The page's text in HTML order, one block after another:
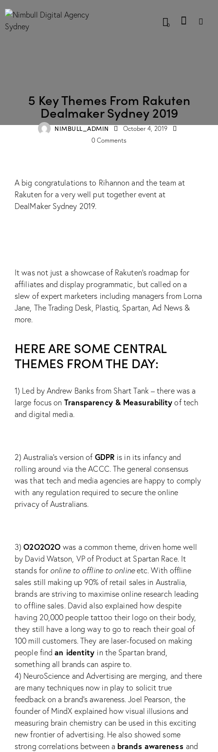
0
5 Key Themes From Rakuten
Dealmaker Sydney 2019
NIMBULL_ADMIN
October 4, 2019
0 Comments
A big congratulations to Rihannon and the team at
Rakuten for a very well put together event at
DealMaker Sydney 2019.
It was not just a showcase of Rakuten’s roadmap for
affiliates and display programmatic, but called on a
slew of expert marketers including managers from Lorna
Jane, The Trading Desk, Plastiq, Spartan, Ad News &
more.
HERE ARE SOME CENTRAL
THEMES FROM THE DAY:
1) Led by Andrew Banks from Shart Tank – there was a
large focus on Transparency & Measurability of tech
and digital media.
2) Australia’s version of GDPR is in its infancy and
rolling around via the ACCC. The general consensus
was that tech and media agencies are happy to comply
with any regulation required to secure the online
privacy of Australians.
3)O2O2O2Owas a common theme, driven home well
by David Watson, VP of Product at Spartan Race. It
stands for online to offline to onlineetc. With offline
sales still making up 90% of retail sales in Australia,
brands are striving to maximise online research leading
to offline sales. David also explained how despite
having 20,000 people tattoo their logo on their body,
they still have a long way to go to reach their goal of
100 mill customers. They are laser-focused on making
people findan identity in the Spartan brand,
something all brands can aspire to.
4) NeuroScience and Advertising are merging, and there
are many techniques now in play to solicit true
feedback on a brand’s awareness. Joel Pearson, the
founder of MindX explained how visual illusions and
measuring brain chemistry can be used in this exciting
new frontier of advertising. He also showed some
strong correlations between a brands awareness and